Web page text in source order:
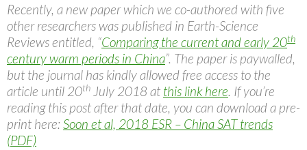
Recently, a new paper which we co-authored with five
other researchers was published in Earth-Science
Reviews entitled, “Comparing the current and early 20th
century warm periods in China”. The paper is paywalled,
but the journal has kindly allowed free access to the
article until 20th July 2018 at this link here. If you’re
reading this post after that date, you can download a pre-
print here: Soon et al, 2018 ESR – China SAT trends
(PDF)